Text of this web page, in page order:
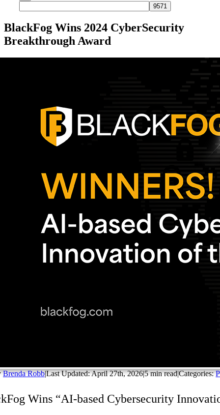
BlackFog Wins 2024 CyberSecurity
Breakthrough Award
Brenda Robb|Last Updated: April 27th, 2026|5 min read|Categories:
Wins “AI-based Cybersecurity